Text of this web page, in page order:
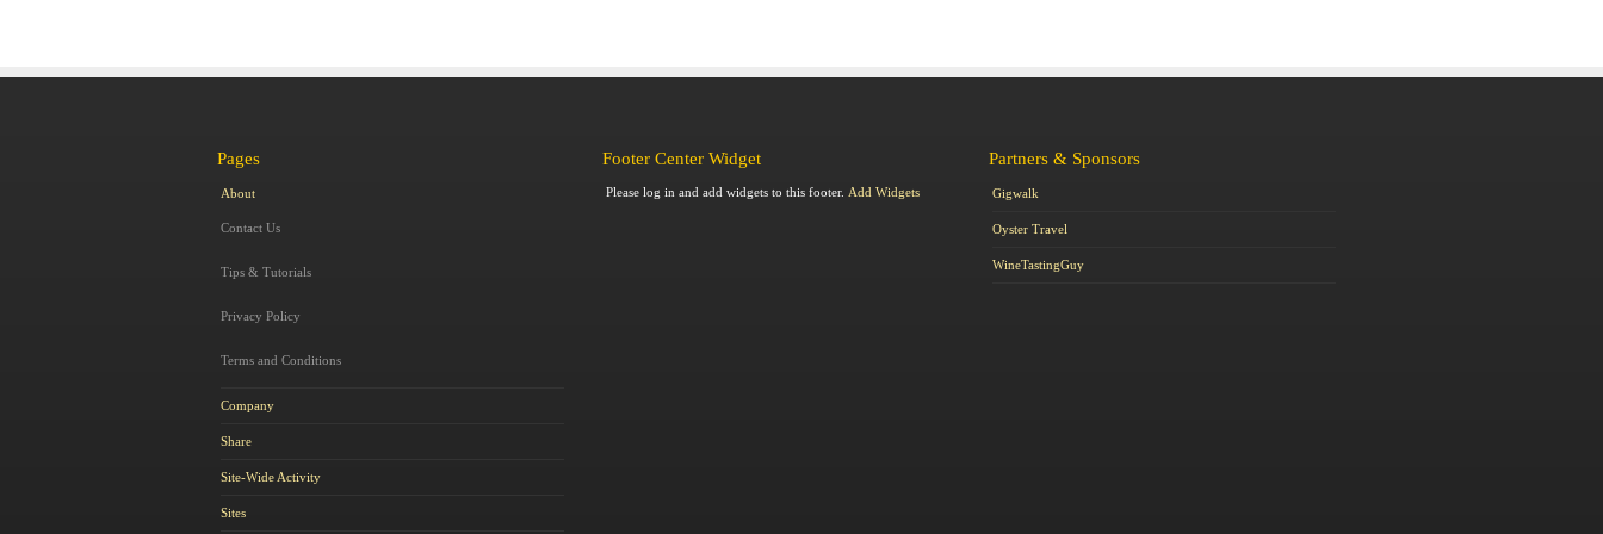
Pages
About
Contact Us
Tips & Tutorials
Privacy Policy
Terms and Conditions
Company
Share
Site-Wide Activity
Sites
Footer Center Widget
Please log in and add widgets to this footer. Add Widgets
Partners & Sponsors
Gigwalk
Oyster Travel
WineTastingGuy